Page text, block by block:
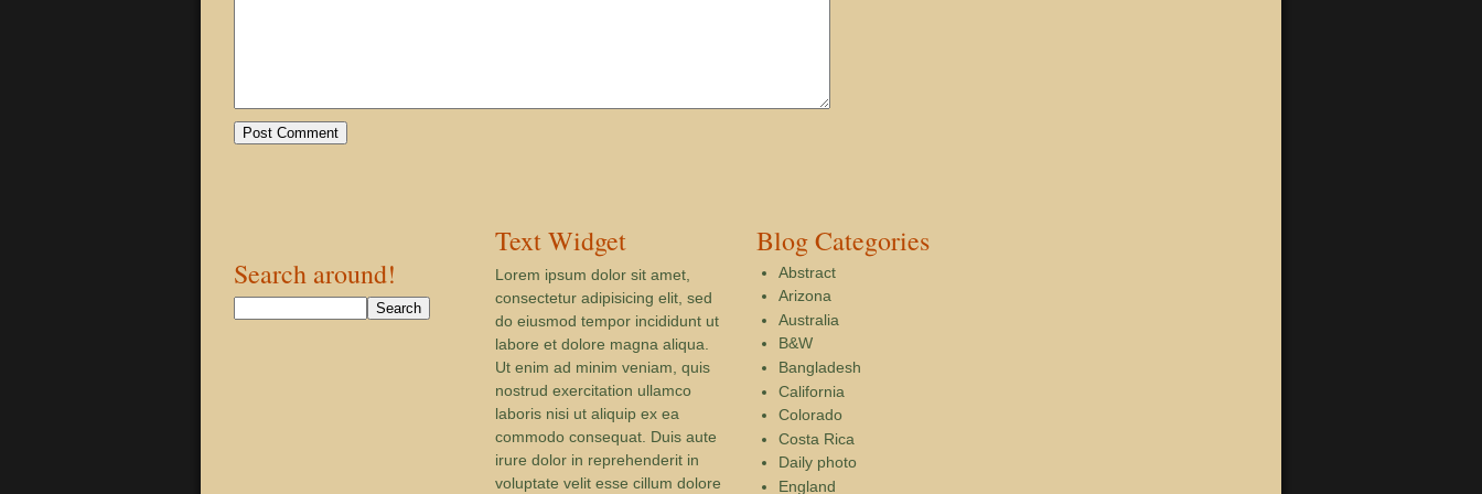
Search around!
Text Widget
Lorem ipsum dolor sit amet,
consectetur adipisicing elit, sed
do eiusmod tempor incididunt ut
labore et dolore magna aliqua.
Ut enim ad minim veniam, quis
nostrud exercitation ullamco
laboris nisi ut aliquip ex ea
commodo consequat. Duis aute
irure dolor in reprehenderit in
voluptate velit esse cillum dolore
Blog Categories
Abstract
Arizona
Australia
B&W
Bangladesh
California
Colorado
Costa Rica
Daily photo
England